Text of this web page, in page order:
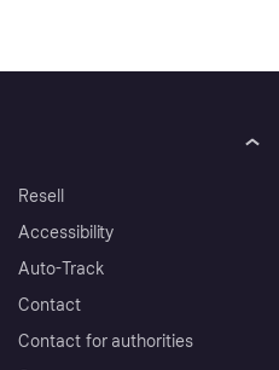
Resell
Accessibility
Auto-Track
Contact
Contact for authorities